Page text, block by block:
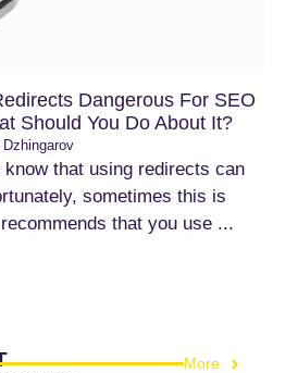
Dangerous For SEO
Should You Do About It?
Dzhingarov
that using redirects can
sometimes this is
that you use ...
More